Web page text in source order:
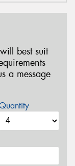
best suit
a message